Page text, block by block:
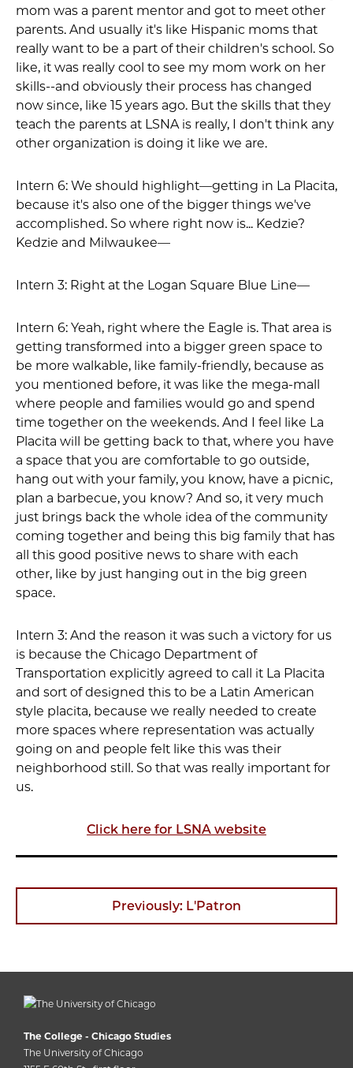
mom was a parent mentor and got to meet other
parents. And usually it's like Hispanic moms that
really want to be a part of their children's school. So
like, it was really cool to see my mom work on her
skills--and obviously their process has changed
now since, like 15 years ago. But the skills that they
teach the parents at LSNA is really, I don't think any
other organization is doing it like we are.
Intern 6: We should highlight—getting in La Placita,
because it's also one of the bigger things we've
accomplished. So where right now is... Kedzie?
Kedzie and Milwaukee—
Intern 3: Right at the Logan Square Blue Line—
Intern 6: Yeah, right where the Eagle is. That area is
getting transformed into a bigger green space to
be more walkable, like family-friendly, because as
you mentioned before, it was like the mega-mall
where people and families would go and spend
time together on the weekends. And I feel like La
Placita will be getting back to that, where you have
a space that you are comfortable to go outside,
hang out with your family, you know, have a picnic,
plan a barbecue, you know? And so, it very much
just brings back the whole idea of the community
coming together and being this big family that has
all this good positive news to share with each
other, like by just hanging out in the big green
space.
Intern 3: And the reason it was such a victory for us
is because the Chicago Department of
Transportation explicitly agreed to call it La Placita
and sort of designed this to be a Latin American
style placita, because we really needed to create
more spaces where representation was actually
going on and people felt like this was their
neighborhood still. So that was really important for
us.
Click here for LSNA website
Previously: L'Patron
The College - Chicago Studies
The University of Chicago